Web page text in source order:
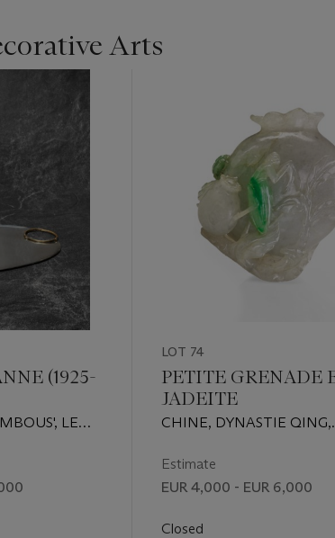
Arts
(1925-
LE
LOT 74
PETITE GRENADE
JADEITE
CHINE, DYNASTIE QING,
Estimate
EUR 4,000 - EUR 6,000
Closed